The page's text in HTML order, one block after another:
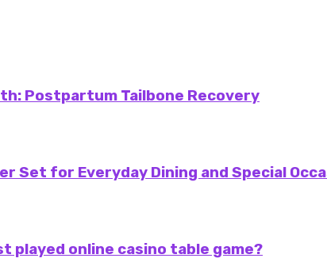
Postpartum Tailbone Recovery
Set for Everyday Dining and Special
played online casino table game?